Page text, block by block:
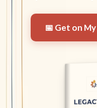
📅 Get on